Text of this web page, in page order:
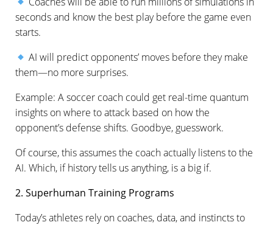
seconds and know the best play before the game even
starts.
AI will predict opponents’ moves before they make
them—no more surprises.
Example: A soccer coach could get real-time quantum
insights on where to attack based on how the
opponent’s defense shifts. Goodbye, guesswork.
Of course, this assumes the coach actually listens to the
AI. Which, if history tells us anything, is a big if.
2. Superhuman Training Programs
Today’s athletes rely on coaches, data, and instincts to